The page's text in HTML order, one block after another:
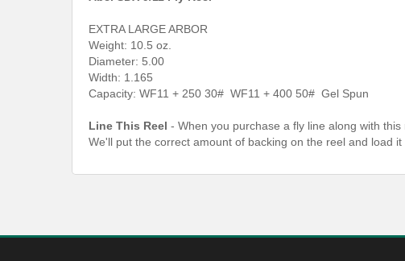
EXTRA LARGE ARBOR
Weight: 10.5 oz.
Diameter: 5.00
Width: 1.165
Capacity: WF11 + 250 30# WF11 + 400 50# Gel Spun
Line This Reel - When you purchase a fly line along with
We'll put the correct amount of backing on the reel and load